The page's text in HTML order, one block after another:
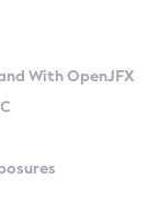
With OpenJFX